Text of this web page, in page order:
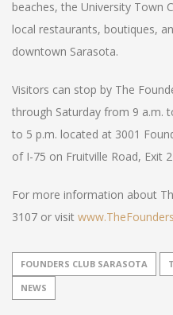
beaches, the University Town
local restaurants, boutiques,
downtown Sarasota.
Visitors can stop by The
through Saturday from 9 a.m.
to 5 p.m. located at 3001
of I-75 on Fruitville Road, Exit
For more information about
3107 or visit
FOUNDERS CLUB SARASOTA
NEWS